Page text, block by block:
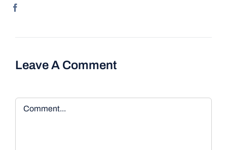
Leave A Comment
Comment